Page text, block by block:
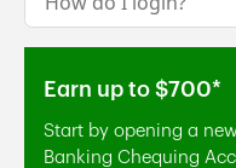
Earn up to $700*
Start by opening a
Banking Chequing